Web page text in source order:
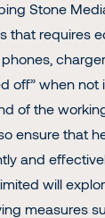
Stone
that requires
off” when not
of the
ensure that
and
will
measures